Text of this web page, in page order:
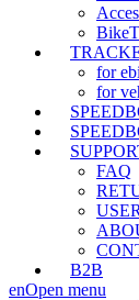
for
for
FAQ
B2B
enOpen menu